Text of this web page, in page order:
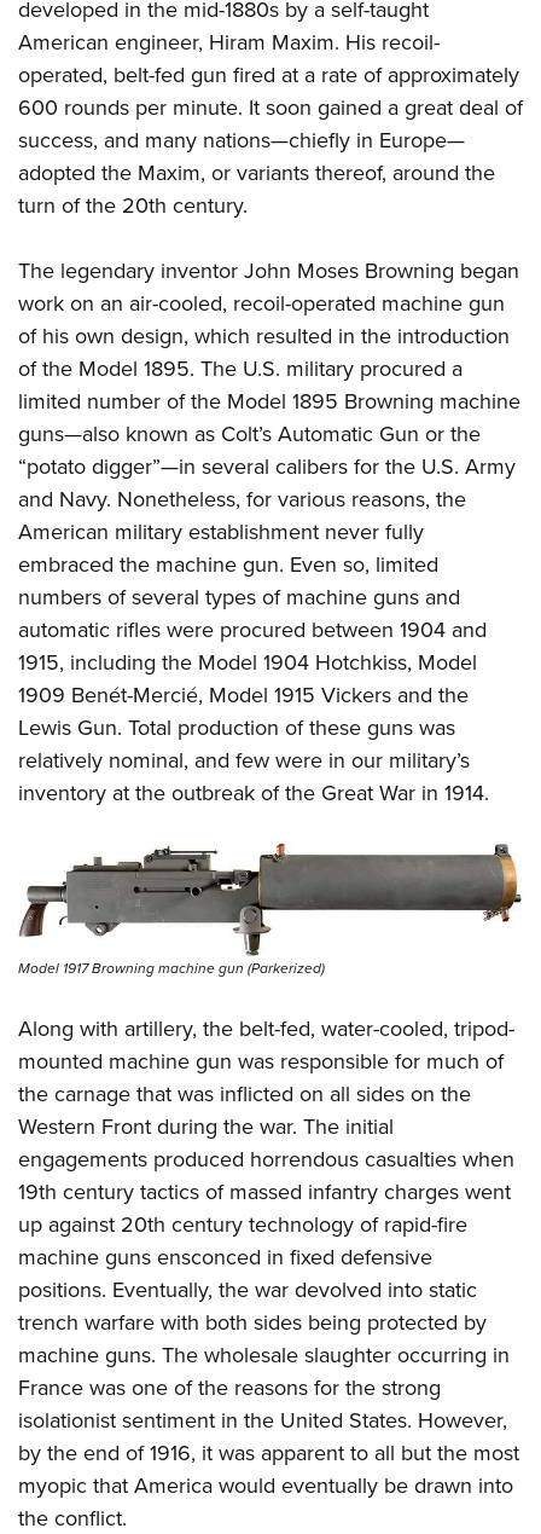
NRA Online Training
NRA Program Materials Center
NRA Marksmanship Qualification Program
Find A Course
NRA CCW
NRA Training Course Catalog
Hunters for the Hungry
American Hunter
Hunting Legislation Issues
State Hunting Resources
NRA Institute for Legislative Action
American Rifleman
Outdoor Adventure Partner of the NRA
American Hunter
Shooting Illustrated
NRA Family
Shooting Sports USA
NRA All Access
Join The NRA
NRA Member Benefits
Manage Your Membership
NRA Store
NRA Whittington Center
NRA Endorsed Member Insurance
NRA State Associations
NRA Membership For Women
NRA Life Membership
NRA Junior Membership
NRA Business Alliance
NRA Industry Ally Program
POLITICS AND LEGISLATION
NRA Institute for Legislative Action
NRA-ILA Gun Laws
Register To Vote
Candidate Ratings
Write Your Lawmakers
NRA Political Victory Fund
RECREATIONAL SHOOTING
America's Rifle Challenge
NRA Whittington Center
Women's Wilderness Escape
The NRA Range
Home Air Gun Program
Adaptive Shooting
Range Services
NRA Member Benefits
Great American Outdoor Show
NRA Springfield M1A Match
Shooting Illustrated
Firearm Training
NRA Marksmanship Qualification Program
NRA Training Course Catalog
Women On Target® Instructional Shooting Clinics
SAFETY AND EDUCATION
NRA Gun Safety Rules
Eddie Eagle GunSafe® Program
Whittington University
Firearm Training
NRA Online Training
Become An NRA Instructor
Hunter Education
NRA Gunsmithing Schools
Refuse To Be A Victim®
SCHOLARSHIPS, AWARDS AND CONTESTS
Scholarships, Awards & Contests
SHOPPING
NRA Store
NRA Country Gear
NRA Program Materials Center
NRA Member Benefits
NRA Whittington Center Store
VOLUNTEERING
Volunteer For NRA
Get Involved Locally
Volunteer At The Great American Outdoor Show
Volunteer at the NRA Whittington Center
WOMEN'S INTERESTS
NRA Membership For Women
Women's Wilderness Escape
NRA Women's Network
Women On Target® Instructional Shooting Clinics
Sybil Ludington Women's Freedom Award
Women's Wildlife Management / Conservation Scholarship
Become An NRA Instructor
YOUTH INTERESTS
Eddie Eagle Treehouse
Scholarships, Awards & Contests
NRA Day
NRA Marksmanship Qualification Program
Youth Education Summit
Adventure Camp
Youth Hunter Education Challenge
National Junior Shooting Camps
Youth Wildlife Art Contest
Home Air Gun Program
NRA Junior Membership
Eddie Eagle GunSafe® Program
NRA Gun Safety Rules
Collegiate Shooting Programs
National Youth Shooting Sports Cooperative Program
developed in the mid-1880s by a self-taught
American engineer, Hiram Maxim. His recoil-
operated, belt-fed gun fired at a rate of approximately
600 rounds per minute. It soon gained a great deal of
success, and many nations—chiefly in Europe—
adopted the Maxim, or variants thereof, around the
turn of the 20th century.
The legendary inventor John Moses Browning began
work on an air-cooled, recoil-operated machine gun
of his own design, which resulted in the introduction
of the Model 1895. The U.S. military procured a
limited number of the Model 1895 Browning machine
guns—also known as Colt’s Automatic Gun or the
“potato digger”—in several calibers for the U.S. Army
and Navy. Nonetheless, for various reasons, the
American military establishment never fully
embraced the machine gun. Even so, limited
numbers of several types of machine guns and
automatic rifles were procured between 1904 and
1915, including the Model 1904 Hotchkiss, Model
1909 Benét-Mercié, Model 1915 Vickers and the
Lewis Gun. Total production of these guns was
relatively nominal, and few were in our military’s
inventory at the outbreak of the Great War in 1914.
Model 1917 Browning machine gun (Parkerized)
Along with artillery, the belt-fed, water-cooled, tripod-
mounted machine gun was responsible for much of
the carnage that was inflicted on all sides on the
Western Front during the war. The initial
engagements produced horrendous casualties when
19th century tactics of massed infantry charges went
up against 20th century technology of rapid-fire
machine guns ensconced in fixed defensive
positions. Eventually, the war devolved into static
trench warfare with both sides being protected by
machine guns. The wholesale slaughter occurring in
France was one of the reasons for the strong
isolationist sentiment in the United States. However,
by the end of 1916, it was apparent to all but the most
myopic that America would eventually be drawn into
the conflict.